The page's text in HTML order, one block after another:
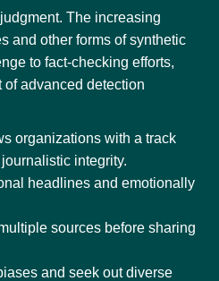
The increasing
and other forms of synthetic
to fact-checking efforts,
advanced detection
organizations with a track
integrity.
headlines and emotionally
sources before sharing
and seek out diverse